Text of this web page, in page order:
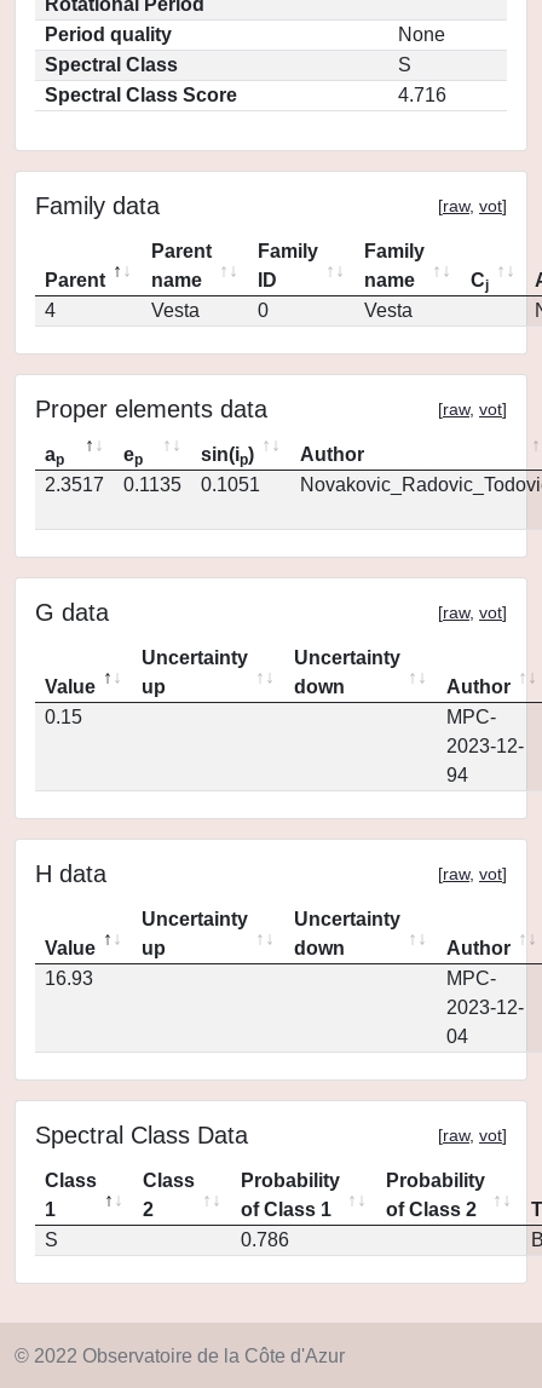
Rotational Period
Period quality
None
Spectral Class
S
Spectral Class Score
4.716
Family data [raw, vot]
Parent
Parent
name
Family
ID
Family
name
Cj
4
Vesta 0 Vesta
Proper elements data [raw, vot]
ap ep sin(ip)
Author
2.3517
0.1135 0.1051
G data [raw, vot]
Value
Uncertainty
up
Uncertainty
down
Author
0.15
MPC-
2023-12-
94
H data [raw, vot]
Value
Uncertainty
up
Uncertainty
down
Author
16.93
MPC-
2023-12-
04
Spectral Class Data [raw, vot]
Class
1
Class
2
Probability
of Class 1
Probability
of Class 2
S
0.786
© 2022 Observatoire de la Côte d'Azur